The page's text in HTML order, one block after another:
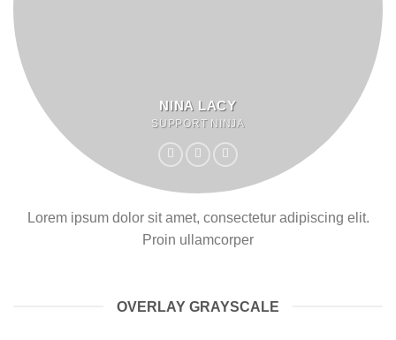
NINA LACY
SUPPORT NINJA
Lorem ipsum dolor sit amet, consectetur adipiscing elit.
Proin ullamcorper
OVERLAY GRAYSCALE